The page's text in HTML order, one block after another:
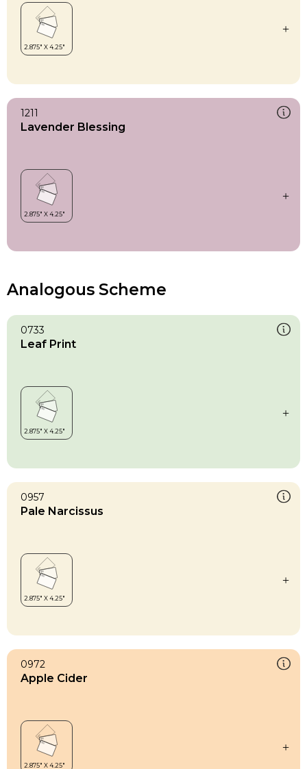
1211
Lavender Blessing
Analogous Scheme
0733
Leaf Print
0957
Pale Narcissus
0972
Apple Cider